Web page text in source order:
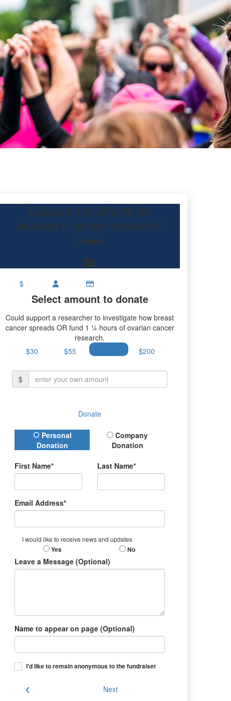
Support my efforts for
women's cancer research
Raised
$0
$
Select amount to donate
Could support a researcher to investigate how breast
cancer spreads OR fund 1 ¼ hours of ovarian cancer
research.
$30
$55 $200
$
Donate
Donation Type
Personal
Donation
Company
Donation
First Name* Last Name*
Email Address*
I would like to receive news and updates
Yes No
Leave a Message (Optional)
Name to appear on page (Optional)
I'd like to remain anonymous to the fundraiser
chevron_left Next